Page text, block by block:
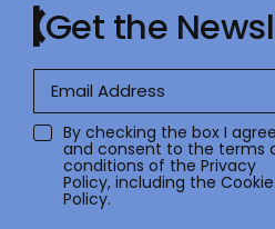
Get the
By checking the box I agree
and consent to the terms
conditions of the Privacy
Policy, including the Cookie
Policy.